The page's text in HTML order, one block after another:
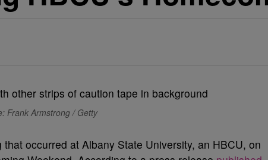
Frank Armstrong / Getty
occurred at Albany State University, an HBCU, on